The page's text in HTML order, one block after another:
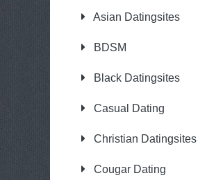
Asian Datingsites
BDSM
Black Datingsites
Casual Dating
Christian Datingsites
Cougar Dating